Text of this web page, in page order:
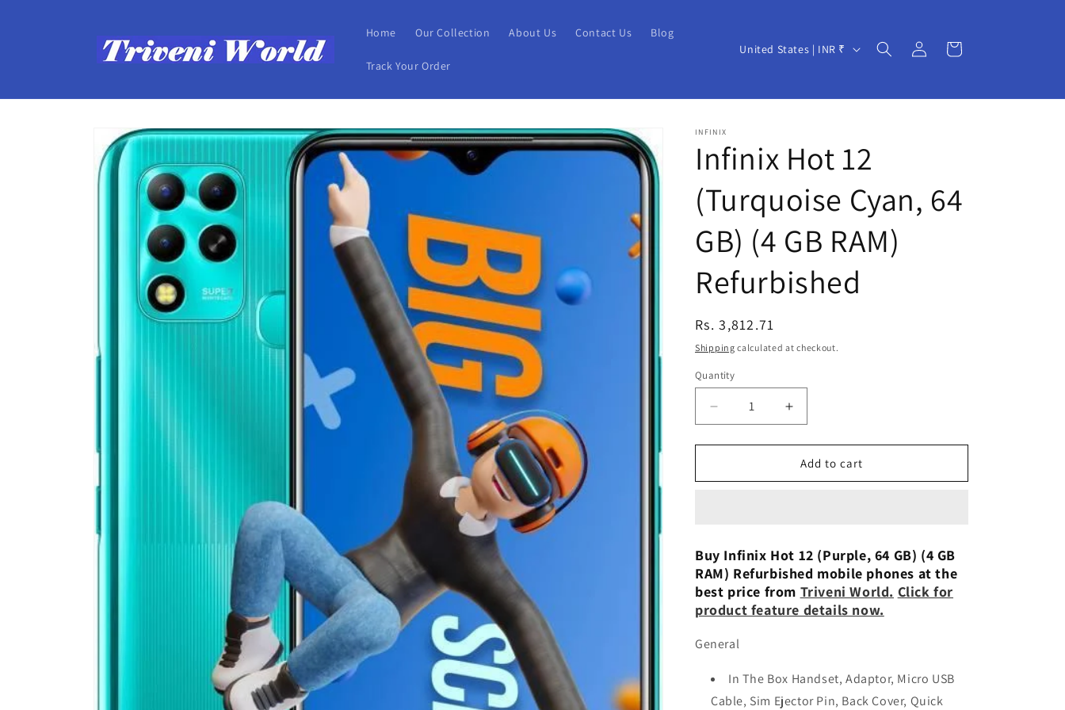
Home Our Collection About Us Contact Us Blog
Track Your Order
C
u
t
r
y
/
r
e
g
i
o
United States | INR ₹
Log
in
Cart
Skip to
product
information
INFINIX
Infinix Hot 12
(Turquoise Cyan, 64
GB) (4 GB RAM)
Refurbished
Regular
price
Rs. 3,812.71
Shipping calculated at checkout.
Quantity
Decrease
quantity
for
Hot
GB) (4
GB
RAM)
Refurbished
Increase
quantity
for
Infinix
Hot
GB) (4
GB
RAM)
Refurbished
Add to cart
Buy Infinix Hot 12 (Purple, 64 GB) (4 GB
RAM) Refurbished mobile phones at the
best price from Triveni World. Click for
product feature details now.
General
In The Box Handset, Adaptor, Micro USB
Cable, Sim Ejector Pin, Back Cover, Quick